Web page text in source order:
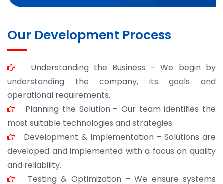
Our Development Process
Understanding the Business – We begin by
understanding the company, its goals and
operational requirements.
Planning the Solution – Our team identifies the
most suitable technologies and strategies.
Development & Implementation – Solutions are
developed and implemented with a focus on quality
and reliability.
Testing & Optimization – We ensure systems